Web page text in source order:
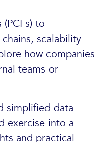
to
scalability
how companies
teams or
simplified data
exercise into a
and practical